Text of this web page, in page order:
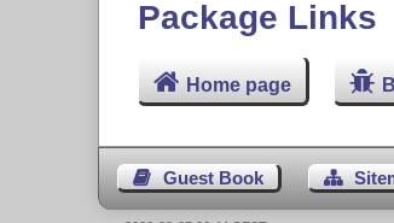
Package Links
Home page
Guest Book